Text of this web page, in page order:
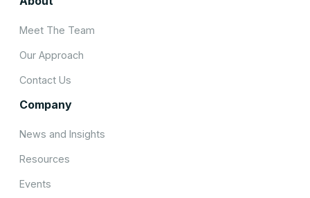
Meet The Team
Our Approach
Contact Us
Company
News and Insights
Resources
Events